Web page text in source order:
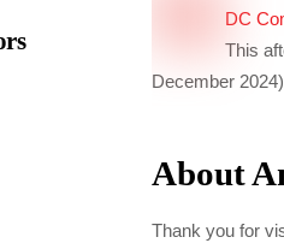
DC
This
December
About
Thank you for